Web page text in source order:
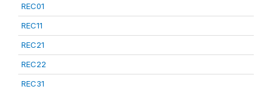
REC01
REC11
REC21
REC22
REC31